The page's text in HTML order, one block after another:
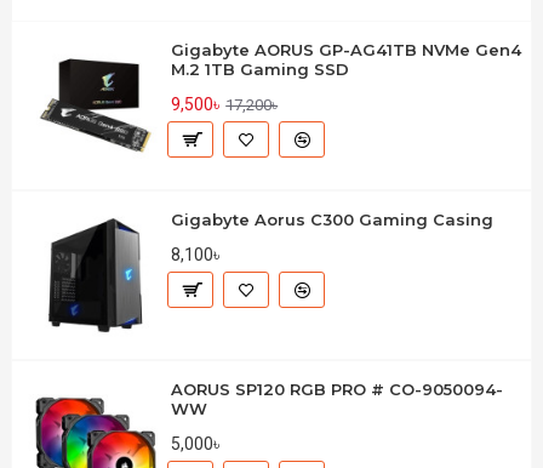
Gigabyte AORUS GP-AG41TB NVMe Gen4
M.2 1TB Gaming SSD
9,500৳ 17,200৳
Gigabyte Aorus C300 Gaming Casing
8,100৳
AORUS SP120 RGB PRO # CO-9050094-
WW
5,000৳